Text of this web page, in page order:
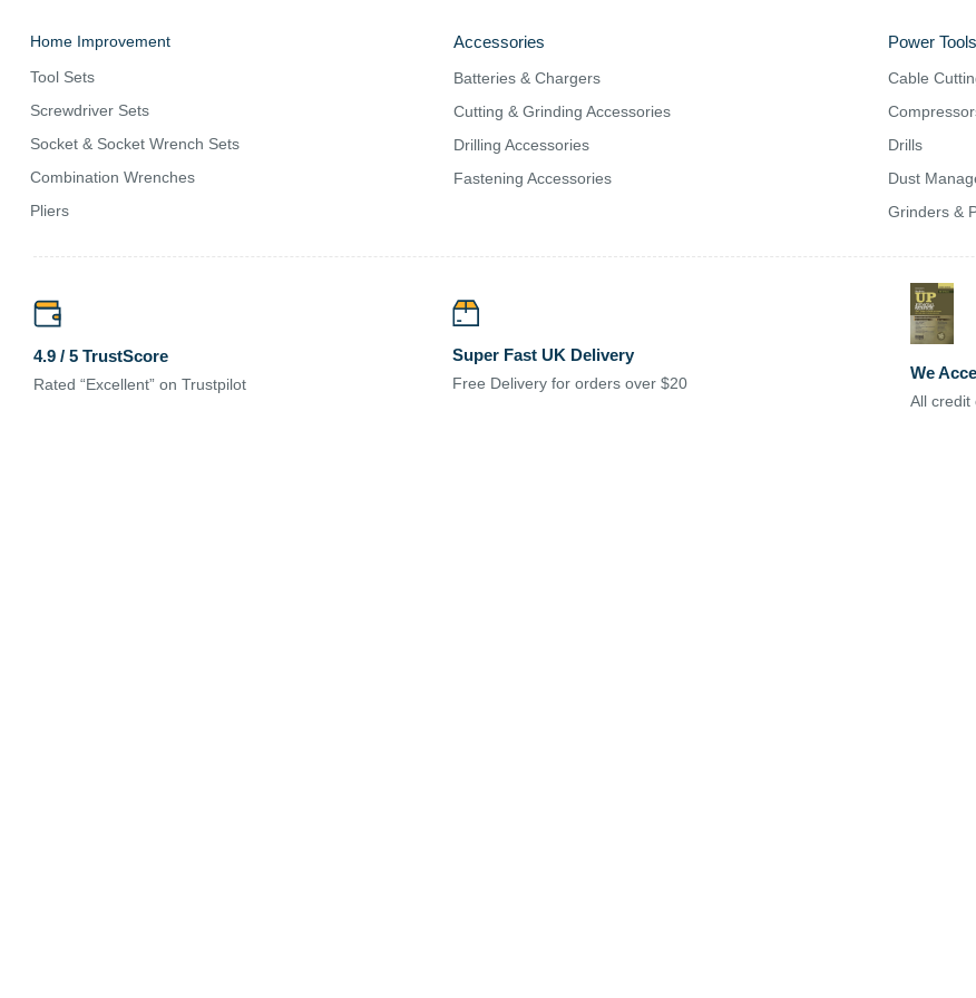
Home Improvement
Tool Sets
Screwdriver Sets
Socket & Socket Wrench Sets
Combination Wrenches
Pliers
Accessories
Batteries & Chargers
Cutting & Grinding Accessories
Drilling Accessories
Fastening Accessories
Power Tools
Cable
Drills
Dust
Grinders &
4.9 / 5 TrustScore
Rated “Excellent” on Trustpilot
Super Fast UK Delivery
Free Delivery for orders over $20
We
All credit